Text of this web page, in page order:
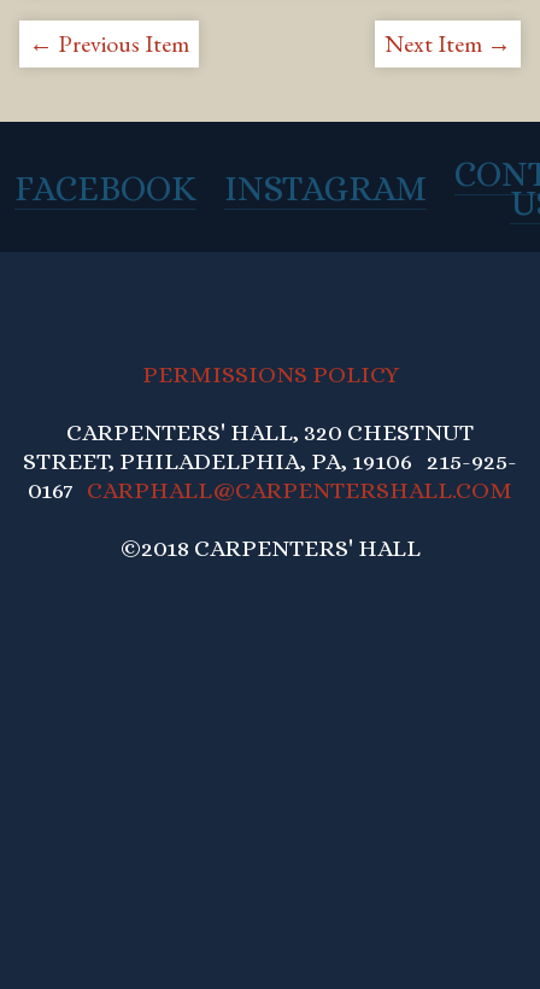
← Previous Item Next Item →
FACEBOOK INSTAGRAM
PERMISSIONS POLICY
CARPENTERS' HALL, 320 CHESTNUT
STREET, PHILADELPHIA, PA, 19106 215-925-
0167 CARPHALL@CARPENTERSHALL.COM
©2018 CARPENTERS' HALL